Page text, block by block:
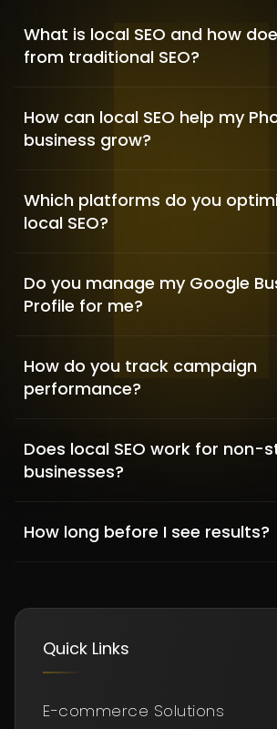
Clementine Sleepwear –
FASHION & APPAREL / SHOPIFY
DFKBKM
What is local SEO and how
from traditional SEO?
How can local SEO help my
business grow?
Which platforms do you
local SEO?
Do you manage my Google
Profile for me?
How do you track campaign
performance?
Does local SEO work for non-
businesses?
How long before I see results?
Quick Links
E-commerce Solutions